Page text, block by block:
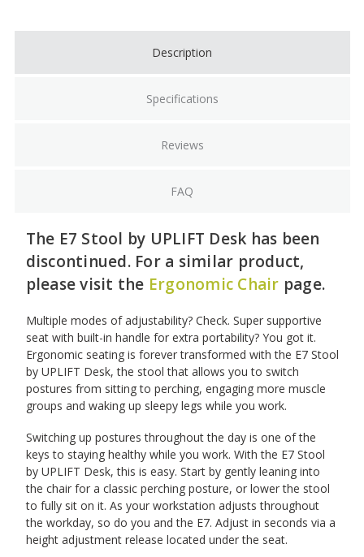
Description
Specifications
Reviews
FAQ
The E7 Stool by UPLIFT Desk has been
discontinued. For a similar product,
please visit the Ergonomic Chair page.
Multiple modes of adjustability? Check. Super supportive
seat with built-in handle for extra portability? You got it.
Ergonomic seating is forever transformed with the E7 Stool
by UPLIFT Desk, the stool that allows you to switch
postures from sitting to perching, engaging more muscle
groups and waking up sleepy legs while you work.
Switching up postures throughout the day is one of the
keys to staying healthy while you work. With the E7 Stool
by UPLIFT Desk, this is easy. Start by gently leaning into
the chair for a classic perching posture, or lower the stool
to fully sit on it. As your workstation adjusts throughout
the workday, so do you and the E7. Adjust in seconds via a
height adjustment release located under the seat.